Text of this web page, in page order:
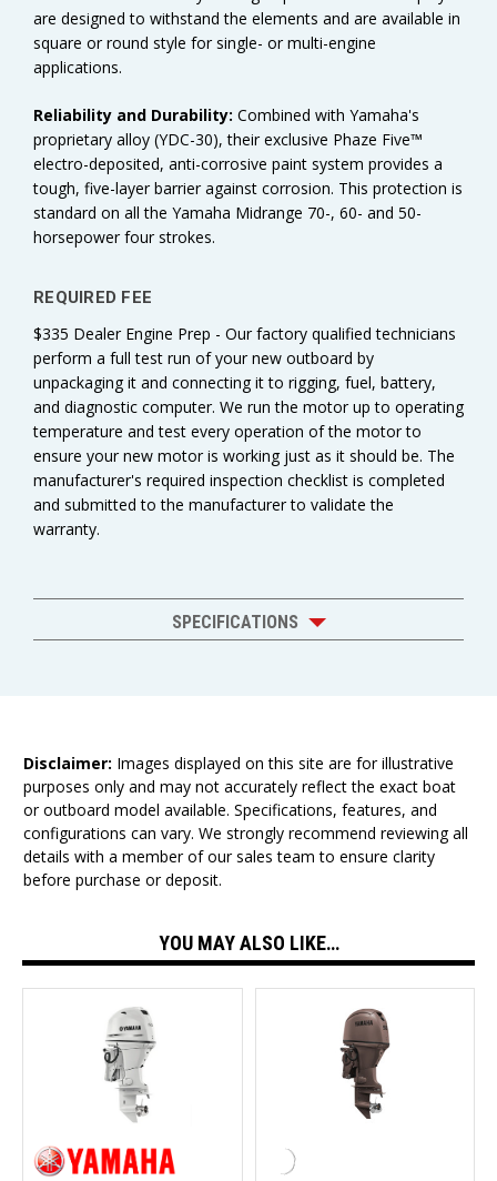
are designed to withstand the elements and are available in
square or round style for single- or multi-engine
applications.
Reliability and Durability: Combined with Yamaha's
proprietary alloy (YDC-30), their exclusive Phaze Five™
electro-deposited, anti-corrosive paint system provides a
tough, five-layer barrier against corrosion. This protection is
standard on all the Yamaha Midrange 70-, 60- and 50-
horsepower four strokes.
REQUIRED FEE
$335 Dealer Engine Prep - Our factory qualified technicians
perform a full test run of your new outboard by
unpackaging it and connecting it to rigging, fuel, battery,
and diagnostic computer. We run the motor up to operating
temperature and test every operation of the motor to
ensure your new motor is working just as it should be. The
manufacturer's required inspection checklist is completed
and submitted to the manufacturer to validate the
warranty.
SPECIFICATIONS
Disclaimer: Images displayed on this site are for illustrative
purposes only and may not accurately reflect the exact boat
or outboard model available. Specifications, features, and
configurations can vary. We strongly recommend reviewing all
details with a member of our sales team to ensure clarity
before purchase or deposit.
YOU MAY ALSO LIKE…